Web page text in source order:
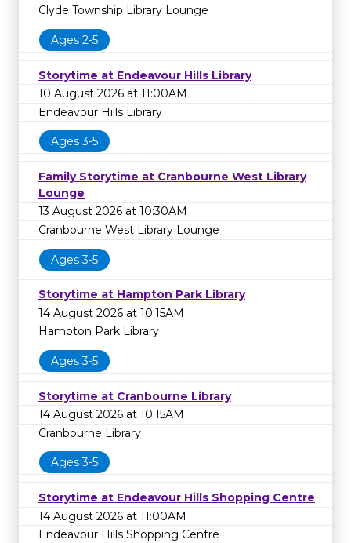
Clyde Township Library Lounge
Ages 2-5
Storytime at Endeavour Hills Library
10 August 2026 at 11:00AM
Endeavour Hills Library
Ages 3-5
Family Storytime at Cranbourne West Library
Lounge
13 August 2026 at 10:30AM
Cranbourne West Library Lounge
Ages 3-5
Storytime at Hampton Park Library
14 August 2026 at 10:15AM
Hampton Park Library
Ages 3-5
Storytime at Cranbourne Library
14 August 2026 at 10:15AM
Cranbourne Library
Ages 3-5
Storytime at Endeavour Hills Shopping Centre
14 August 2026 at 11:00AM
Endeavour Hills Shopping Centre